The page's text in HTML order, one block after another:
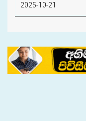
2025-10-21